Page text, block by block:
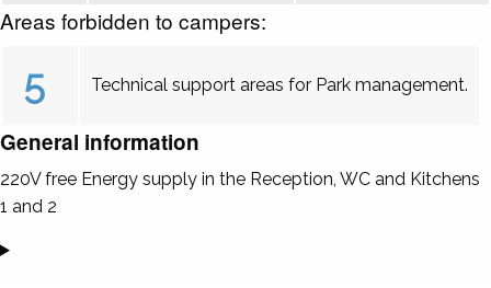
Areas forbidden to campers:
5 Technical support areas for Park management.
General information
220V free Energy supply in the Reception, WC and Kitchens
1 and 2